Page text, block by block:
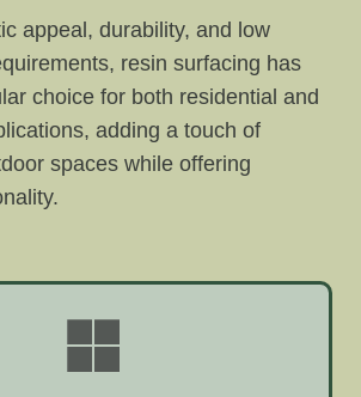
appeal, durability, and low
resin surfacing has
choice for both residential and
adding a touch of
spaces while offering